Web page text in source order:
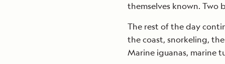
themselves known. Two
The rest of the day
the coast, snorkeling,
Marine iguanas, marine